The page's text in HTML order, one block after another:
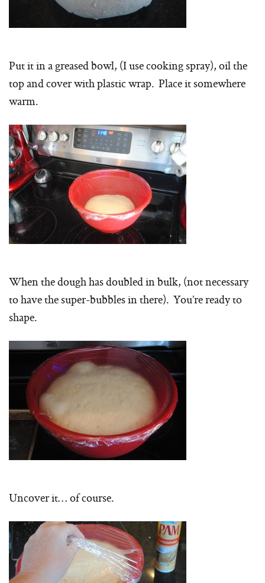
Put it in a greased bowl, (I use cooking spray), oil the
top and cover with plastic wrap. Place it somewhere
warm.
When the dough has doubled in bulk, (not necessary
to have the super-bubbles in there). You’re ready to
shape.
Uncover it… of course.